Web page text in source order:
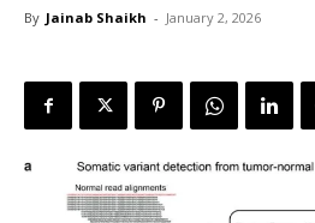
By Jainab Shaikh - January 2, 2026